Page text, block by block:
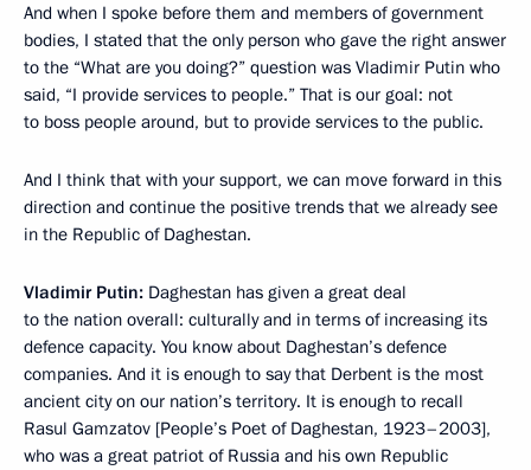
And when I spoke before them and members of government
bodies, I stated that the only person who gave the right answer
to the “What are you doing?” question was Vladimir Putin who
said, “I provide services to people.” That is our goal: not
to boss people around, but to provide services to the public.
And I think that with your support, we can move forward in this
direction and continue the positive trends that we already see
in the Republic of Daghestan.
Vladimir Putin: Daghestan has given a great deal
to the nation overall: culturally and in terms of increasing its
defence capacity. You know about Daghestan’s defence
companies. And it is enough to say that Derbent is the most
ancient city on our nation’s territory. It is enough to recall
Rasul Gamzatov [People’s Poet of Daghestan, 1923–2003],
who was a great patriot of Russia and his own Republic